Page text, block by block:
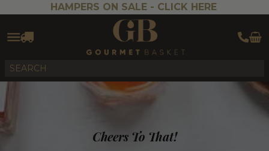
HAMPERS ON SALE - CLICK HERE
Cheers To That!